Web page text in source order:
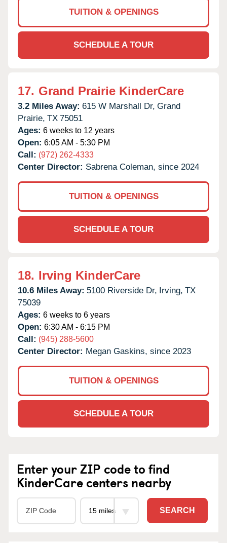
TUITION & OPENINGS
SCHEDULE A TOUR
17. Grand Prairie KinderCare
3.2 Miles Away: 615 W Marshall Dr, Grand
Prairie, TX 75051
Ages: 6 weeks to 12 years
Open: 6:05 AM - 5:30 PM
Call: (972) 262-4333
Center Director: Sabrena Coleman, since 2024
TUITION & OPENINGS
SCHEDULE A TOUR
18. Irving KinderCare
10.6 Miles Away: 5100 Riverside Dr, Irving, TX
75039
Ages: 6 weeks to 6 years
Open: 6:30 AM - 6:15 PM
Call: (945) 288-5600
Center Director: Megan Gaskins, since 2023
TUITION & OPENINGS
SCHEDULE A TOUR
Enter your ZIP code to find
KinderCare centers nearby
SEARCH